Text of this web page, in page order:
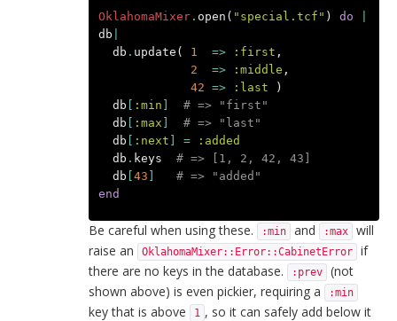
OklahomaMixer. open ( "special.tcf" ) do
db
db . update ( 1 => :first ,
2
=> :middle ,
42 => :last
)
db [ :min ]
# => "first"
db [ :max ]
# => "last"
db [ :next ] =
:added
db . keys
# => [1, 2, 42, 43]
db [43 ]
# => "added"
end
Be careful when using these. :min and :max
will
raise an
OklahomaMixer::Error::CabinetError
if
there are no keys in the database.
:prev
(not
shown above) is even pickier, requiring a
:min
key that is above 1 , so it can safely add below it